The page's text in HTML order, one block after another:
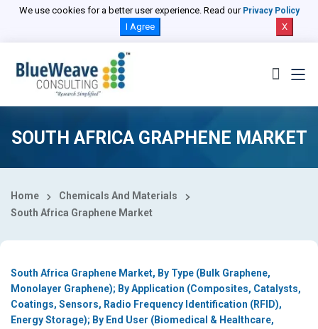
We use cookies for a better user experience. Read our Privacy Policy
I Agree X
SOUTH AFRICA GRAPHENE MARKET
Home
Chemicals And Materials
South Africa Graphene Market
South Africa Graphene Market, By Type (Bulk Graphene,
Monolayer Graphene); By Application (Composites, Catalysts,
Coatings, Sensors, Radio Frequency Identification (RFID),
Energy Storage); By End User (Biomedical & Healthcare,
Select Country